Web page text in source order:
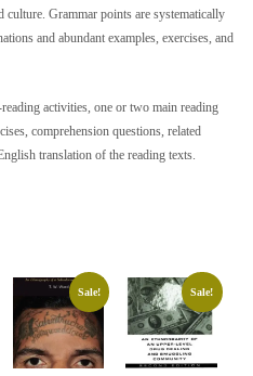
Grammar points are systematically
and abundant examples, exercises, and
activities, one or two main reading
comprehension questions, related
translation of the reading texts.
Sale!
Sale!